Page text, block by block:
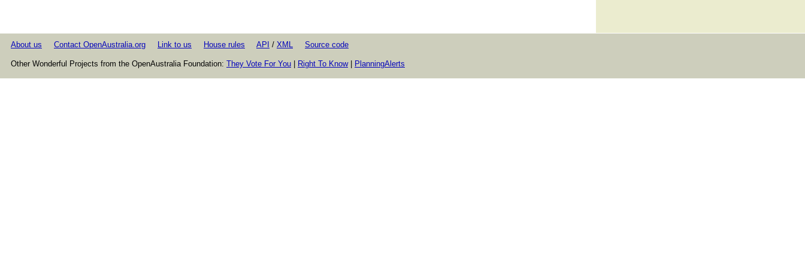
About us Contact OpenAustralia.org Link to us House rules API / XML Source code
Other Wonderful Projects from the OpenAustralia Foundation: They Vote For You Right To Know| PlanningAlerts